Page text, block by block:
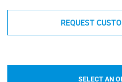
REQUEST
SELECT AN